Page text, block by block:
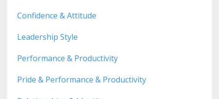
Confidence & Attitude
Leadership Style
Performance & Productivity
Pride & Performance & Productivity